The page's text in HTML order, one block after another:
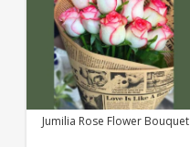
Jumilia Rose Flower Bouquet